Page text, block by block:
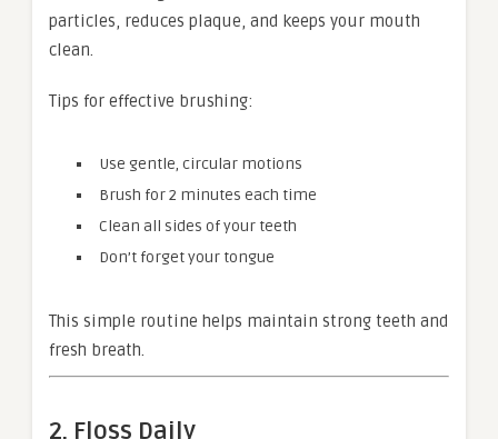
particles, reduces plaque, and keeps your mouth
clean.
Tips for effective brushing:
Use gentle, circular motions
Brush for 2 minutes each time
Clean all sides of your teeth
Don’t forget your tongue
This simple routine helps maintain strong teeth and
fresh breath.
2. Floss Daily